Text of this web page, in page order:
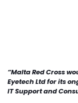
“Malta Red Cross
Eyetech Ltd for its
IT Support and